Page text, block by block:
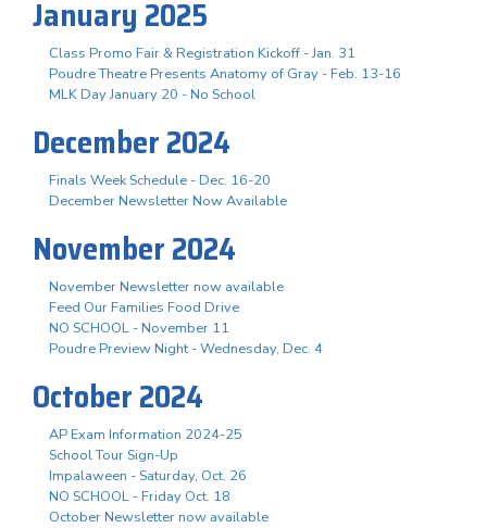
January 2025
Class Promo Fair & Registration Kickoff - Jan. 31
Poudre Theatre Presents Anatomy of Gray - Feb. 13-16
MLK Day January 20 - No School
December 2024
Finals Week Schedule - Dec. 16-20
December Newsletter Now Available
November 2024
November Newsletter now available
Feed Our Families Food Drive
NO SCHOOL - November 11
Poudre Preview Night - Wednesday, Dec. 4
October 2024
AP Exam Information 2024-25
School Tour Sign-Up
Impalaween - Saturday, Oct. 26
NO SCHOOL - Friday Oct. 18
October Newsletter now available